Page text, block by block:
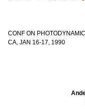
CONF ON
CA, JAN 16-17, 1990